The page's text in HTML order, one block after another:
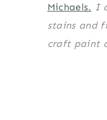
Michaels. I
stains and
craft paint